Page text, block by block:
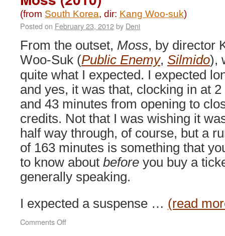
(from South Korea, dir: Kang Woo-suk)
Posted on February 23, 2012by Deni
From the outset, Moss, by director
Woo-Suk (Public Enemy, Silmido),
quite what I expected. I expected
and yes, it was that, clocking in at 2
and 43 minutes from opening to
credits. Not that I was wishing it
half way through, of course, but a
of 163 minutes is something that
to know about before you buy a
generally speaking.
I expected a suspense … (read
Comments Offon